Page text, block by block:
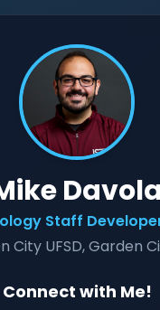
Davola
Staff
City UFSD, Garden
Connect with Me!